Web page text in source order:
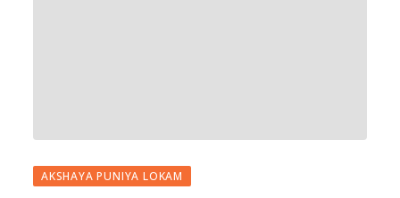
AKSHAYA PUNIYA LOKAM